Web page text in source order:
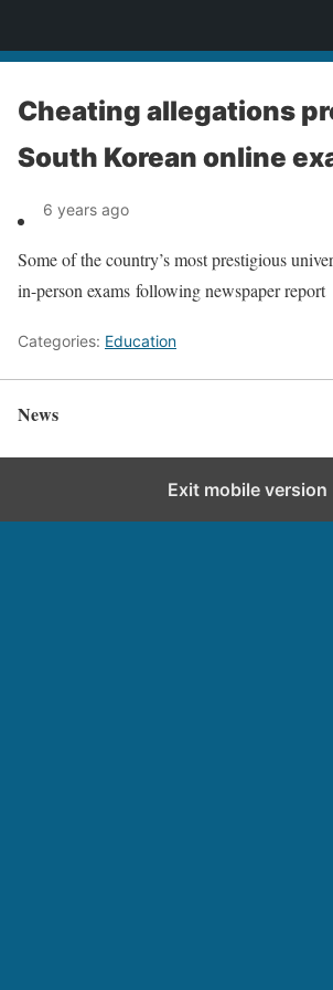
Cheating allegations
South Korean online
6 years ago
Some of the country’s most prestigious
in-person exams following newspaper report
Categories: Education
News
Exit mobile version